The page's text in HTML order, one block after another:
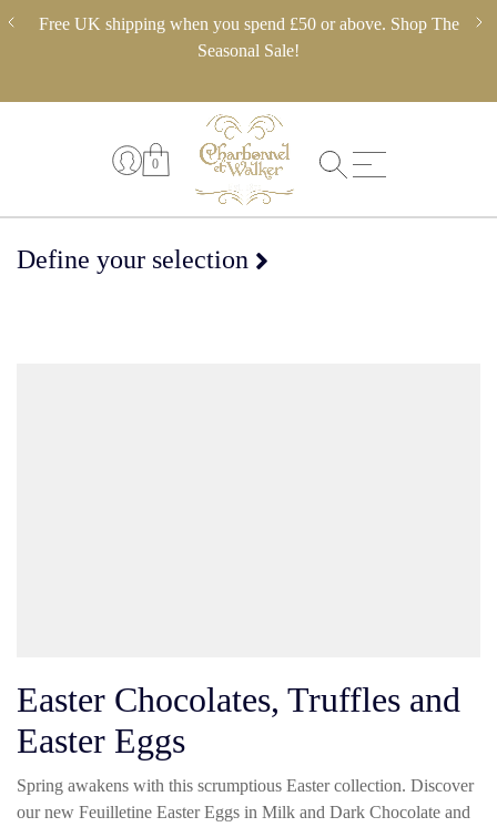
Free UK shipping when you spend £50 or above. Shop The
Seasonal Sale!
**
0
Define your selection
Easter Chocolates, Truffles and
Easter Eggs
Spring awakens with this scrumptious Easter collection. Discover
our new Feuilletine Easter Eggs in Milk and Dark Chocolate and